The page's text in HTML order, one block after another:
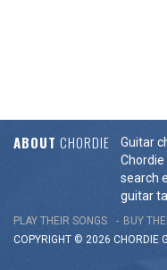
ABOUT CHORDIE
Guitar
Chordie
search
guitar
PLAY THEIR SONGS BUY
COPYRIGHT © 2026 CHORDIE